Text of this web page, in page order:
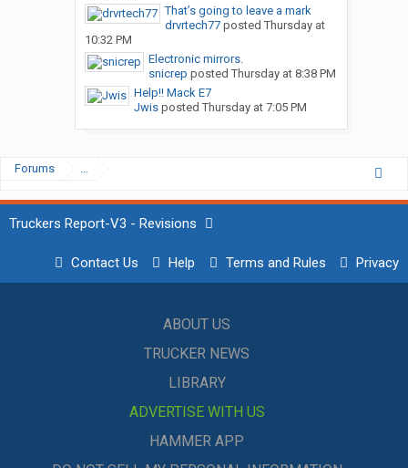
That’s going to leave a mark
drvrtech77posted Thursday at
10:32 PM
Electronic mirrors.
snicrep posted Thursday at 8:38 PM
Help!! Mack E7
Jwisposted Thursday at 7:05 PM
Forums ...
Truckers Report-V3 - Revisions
Contact Us Help Terms and Rules Privacy
ABOUT US
TRUCKER NEWS
LIBRARY
ADVERTISE WITH US
HAMMER APP